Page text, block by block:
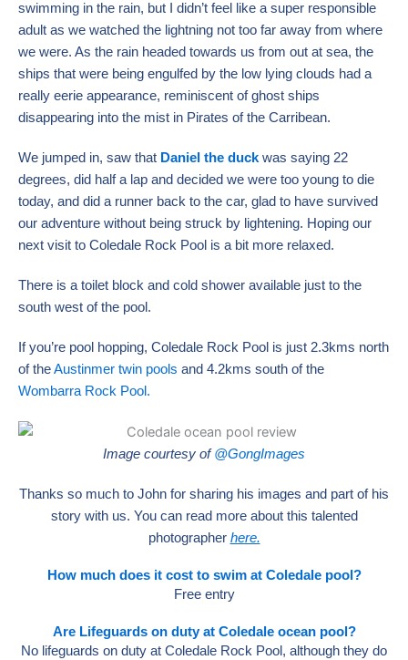
swimming in the rain, but I didn’t feel like a super responsible
adult as we watched the lightning not too far away from where
we were. As the rain headed towards us from out at sea, the
ships that were being engulfed by the low lying clouds had a
really eerie appearance, reminiscent of ghost ships
disappearing into the mist in Pirates of the Carribean.
We jumped in, saw that Daniel the duckwas saying 22
degrees, did half a lap and decided we were too young to die
today, and did a runner back to the car, glad to have survived
our adventure without being struck by lightening. Hoping our
next visit to Coledale Rock Pool is a bit more relaxed.
There is a toilet block and cold shower available just to the
south west of the pool.
If you’re pool hopping, Coledale Rock Pool is just 2.3kms north
of theAustinmer twin pools and 4.2kms south of the
Wombarra Rock Pool.
Image courtesy of@GongImages
Thanks so much to John for sharing his images and part of his
story with us. You can read more about this talented
photographer here.
How much does it cost to swim at Coledale pool?
Free entry
Are Lifeguards on duty at Coledale ocean pool?
No lifeguards on duty at Coledale Rock Pool, although they do